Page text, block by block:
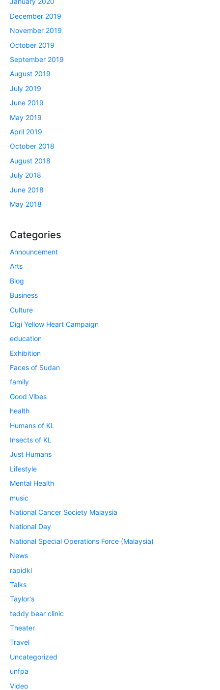
December 2019
November 2019
October 2019
September 2019
August 2019
July 2019
June 2019
May 2019
April 2019
October 2018
August 2018
July 2018
June 2018
May 2018
Categories
Announcement
Arts
Blog
Business
Culture
Digi Yellow Heart Campaign
education
Exhibition
Faces of Sudan
family
Good Vibes
health
Humans of KL
Insects of KL
Just Humans
Lifestyle
Mental Health
music
National Cancer Society Malaysia
National Day
National Special Operations Force (Malaysia)
News
rapidkl
Talks
Taylor's
teddy bear clinic
Theater
Travel
Uncategorized
unfpa
Video